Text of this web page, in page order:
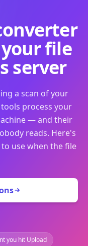
file
server
a scan of your
process your
— and their
reads. Here's
use when the file
you hit Upload